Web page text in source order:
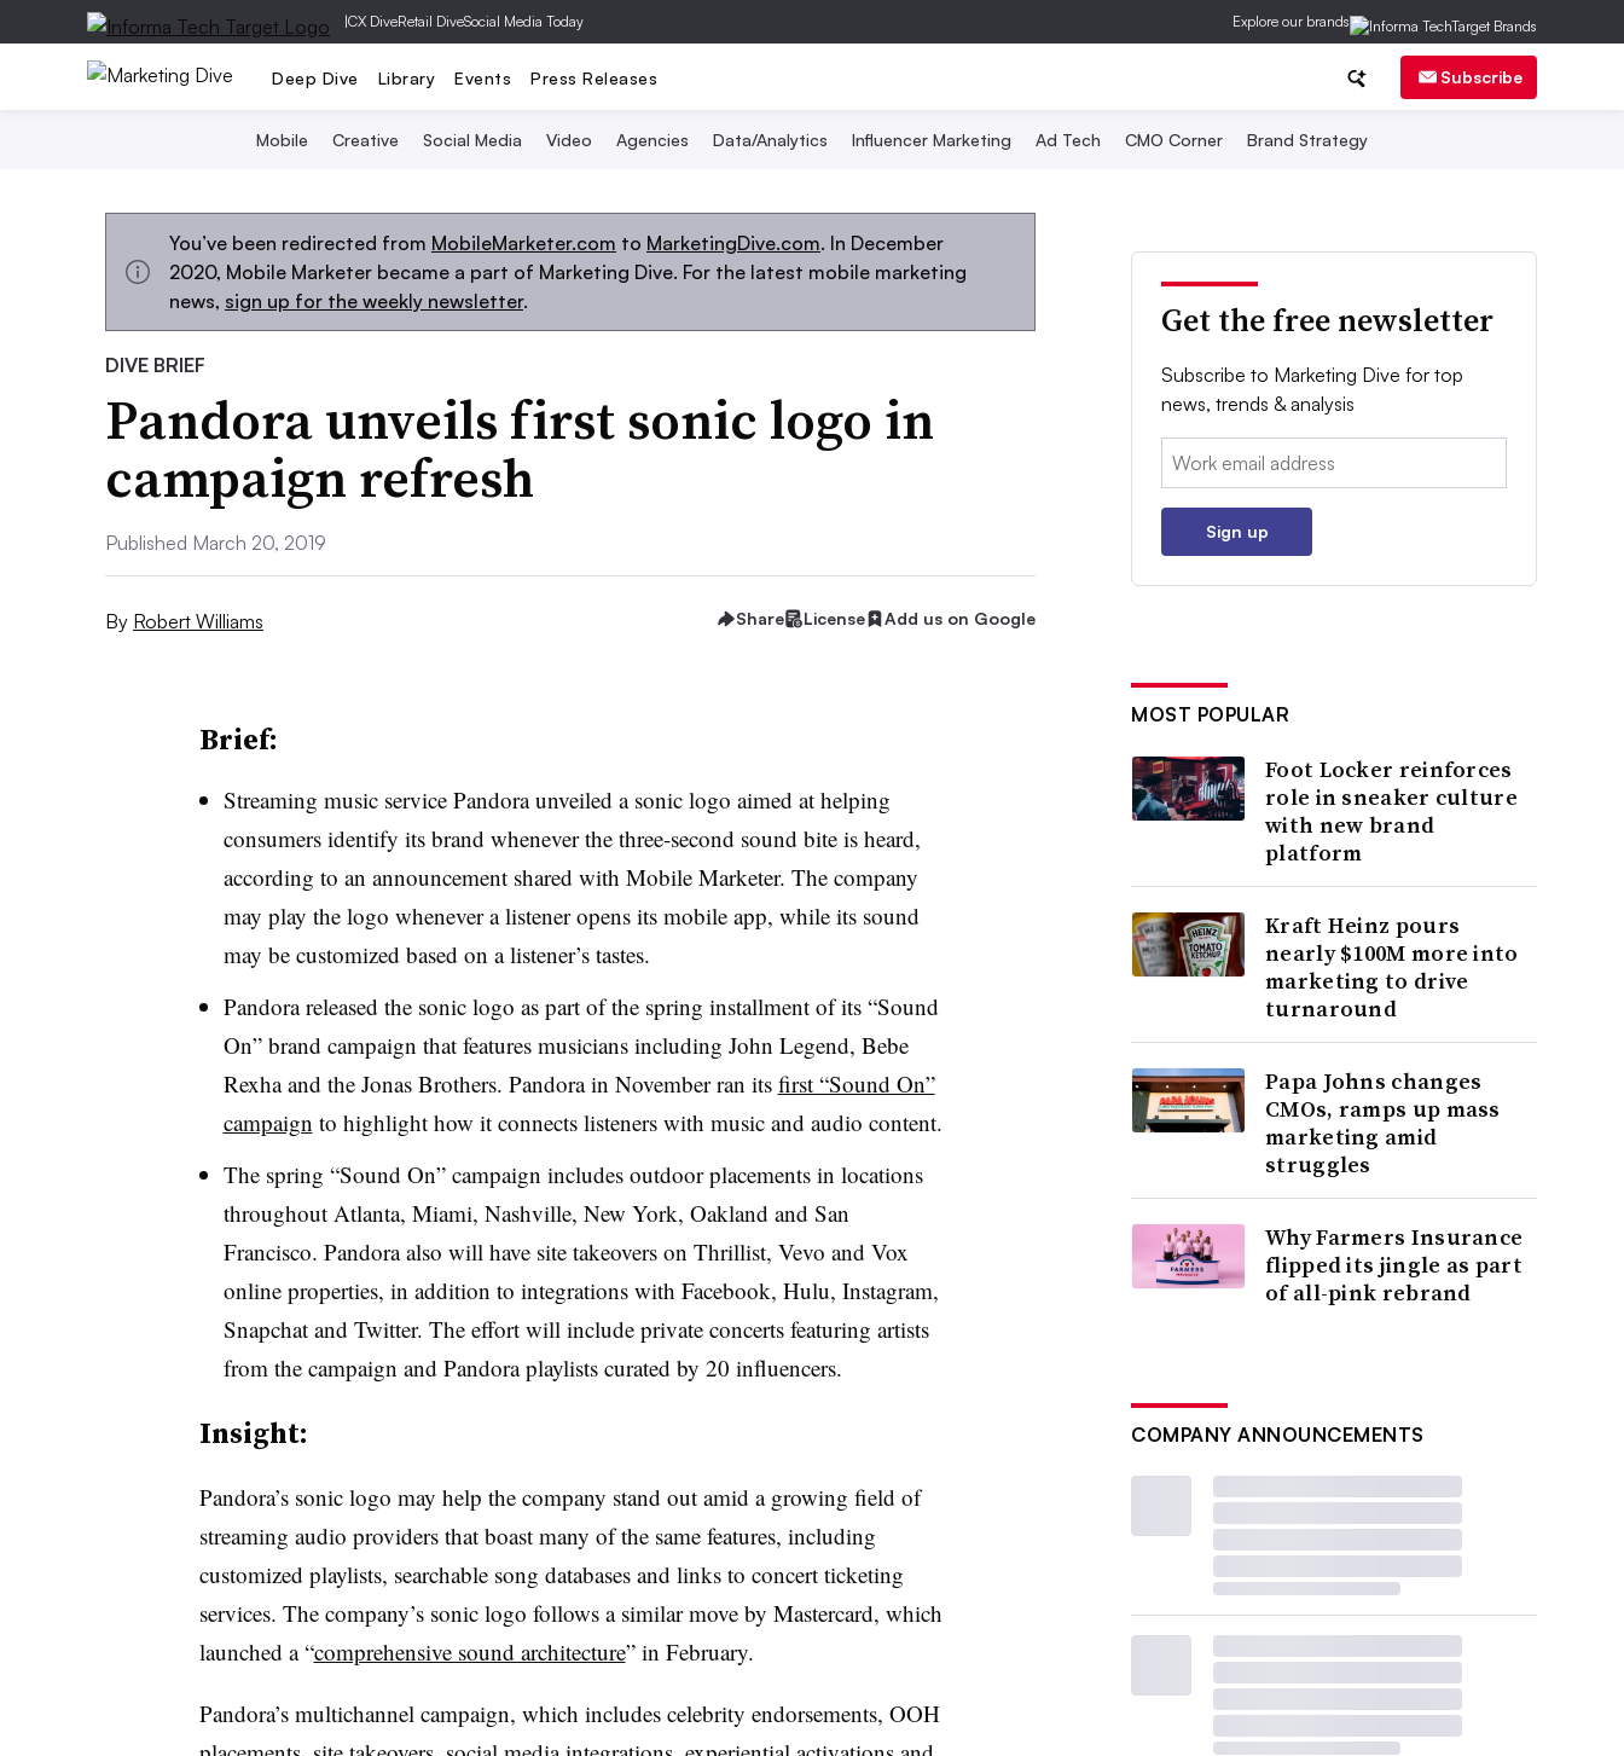
|CX DiveRetail DiveSocial Media Today Explore our brands
Deep Dive Library Events Press Releases Subscribe
Mobile Creative Social Media Video Agencies Data/Analytics Influencer Marketing Ad Tech CMO Corner Brand Strategy
You’ve been redirected from MobileMarketer.com to MarketingDive.com. In December
2020, Mobile Marketer became a part of Marketing Dive. For the latest mobile marketing
news, sign up for the weekly newsletter.
DIVE BRIEF
Pandora unveils first sonic logo in
campaign refresh
Published March 20, 2019
By Robert Williams Share License Add us on Google
Brief:
Streaming music service Pandora unveiled a sonic logo aimed at helping
consumers identify its brand whenever the three-second sound bite is heard,
according to an announcement shared with Mobile Marketer. The company
may play the logo whenever a listener opens its mobile app, while its sound
may be customized based on a listener’s tastes.
Pandora released the sonic logo as part of the spring installment of its “Sound
On” brand campaign that features musicians including John Legend, Bebe
Rexha and the Jonas Brothers. Pandora in November ran its first “Sound On”
campaign to highlight how it connects listeners with music and audio content.
The spring “Sound On” campaign includes outdoor placements in locations
throughout Atlanta, Miami, Nashville, New York, Oakland and San
Francisco. Pandora also will have site takeovers on Thrillist, Vevo and Vox
online properties, in addition to integrations with Facebook, Hulu, Instagram,
Snapchat and Twitter. The effort will include private concerts featuring artists
from the campaign and Pandora playlists curated by 20 influencers.
Insight:
Pandora’s sonic logo may help the company stand out amid a growing field of
streaming audio providers that boast many of the same features, including
customized playlists, searchable song databases and links to concert ticketing
services. The company’s sonic logo follows a similar move by Mastercard, which
launched a “comprehensive sound architecture” in February.
Pandora’s multichannel campaign, which includes celebrity endorsements, OOH
Get the free newsletter
Subscribe to Marketing Dive for top
news, trends & analysis
Email:
Sign up
MOST POPULAR
Foot Locker reinforces
role in sneaker culture
with new brand
platform
Kraft Heinz pours
nearly $100M more into
marketing to drive
turnaround
Papa Johns changes
CMOs, ramps up mass
marketing amid
struggles
Why Farmers Insurance
flipped its jingle as part
of all-pink rebrand
COMPANY ANNOUNCEMENTS